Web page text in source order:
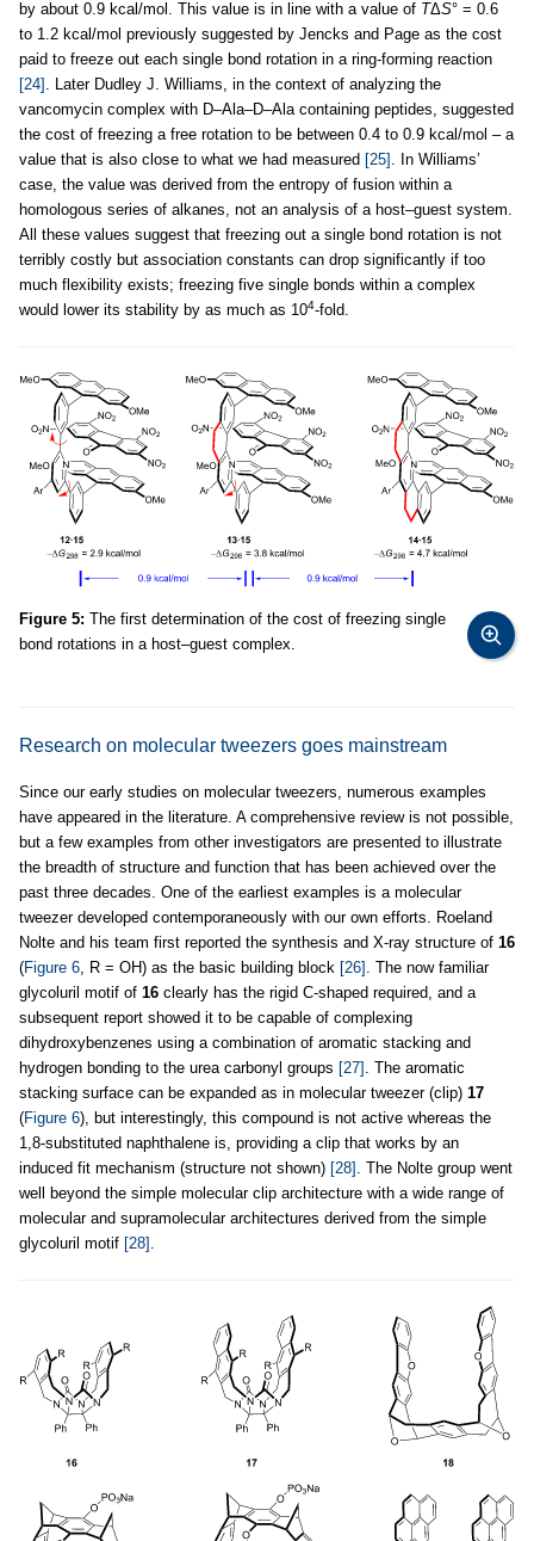
by about 0.9 kcal/mol. This value is in line with a value of TΔS° = 0.6
to 1.2 kcal/mol previously suggested by Jencks and Page as the cost
paid to freeze out each single bond rotation in a ring-forming reaction
[24] . Later Dudley J. Williams, in the context of analyzing the
vancomycin complex with D–Ala–D–Ala containing peptides, suggested
the cost of freezing a free rotation to be between 0.4 to 0.9 kcal/mol – a
value that is also close to what we had measured [25] . In Williams’
case, the value was derived from the entropy of fusion within a
homologous series of alkanes, not an analysis of a host–guest system.
All these values suggest that freezing out a single bond rotation is not
terribly costly but association constants can drop significantly if too
much flexibility exists; freezing five single bonds within a complex
would lower its stability by as much as 104-fold.
Figure 5: The first determination of the cost of freezing single
bond rotations in a host–guest complex.
Research on molecular tweezers goes mainstream
Since our early studies on molecular tweezers, numerous examples
have appeared in the literature. A comprehensive review is not possible,
but a few examples from other investigators are presented to illustrate
the breadth of structure and function that has been achieved over the
past three decades. One of the earliest examples is a molecular
tweezer developed contemporaneously with our own efforts. Roeland
Nolte and his team first reported the synthesis and X-ray structure of 16
(Figure 6 , R = OH) as the basic building block [26]
. The now familiar
glycoluril motif of 16 clearly has the rigid C-shaped required, and a
subsequent report showed it to be capable of complexing
dihydroxybenzenes using a combination of aromatic stacking and
hydrogen bonding to the urea carbonyl groups [27]
. The aromatic
stacking surface can be expanded as in molecular tweezer (clip) 17
(Figure 6), but interestingly, this compound is not active whereas the
1,8-substituted naphthalene is, providing a clip that works by an
induced fit mechanism (structure not shown) [28]
. The Nolte group went
well beyond the simple molecular clip architecture with a wide range of
molecular and supramolecular architectures derived from the simple
glycoluril motif [28]